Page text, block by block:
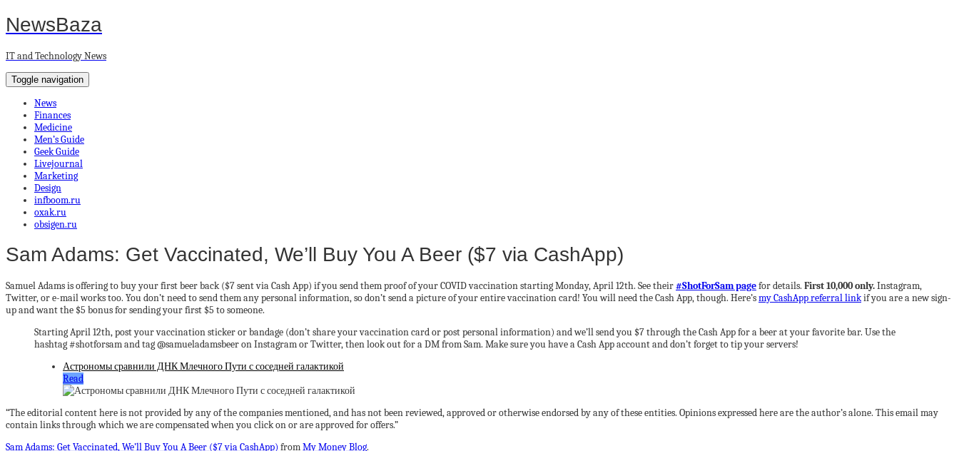
NewsBaza
IT and Technology News
Toggle navigation
News
Finances
Medicine
Men’s Guide
Geek Guide
Livejournal
Marketing
Design
infboom.ru
oxak.ru
obsigen.ru
Sam Adams: Get Vaccinated, We’ll Buy You A Beer ($7 via CashApp)
Samuel Adams is offering to buy your first beer back ($7 sent via Cash App) if you send them proof of your COVID vaccination starting Monday, April 12th. See their#ShotForSam pagefor details. First 10,000 only.Instagram,
Twitter, or e-mail works too. You don’t need to send them any personal information, so don’t send a picture of your entire vaccination card! You will need the Cash App, though. Here’smy CashApp referral linkif you are a new sign-
up and want the $5 bonus for sending your first $5 to someone.
Starting April 12th, post your vaccination sticker or bandage (don’t share your vaccination card or post personal information) and we’ll send you $7 through the Cash App for a beer at your favorite bar. Use the
hashtag #shotforsam and tag @samueladamsbeer on Instagram or Twitter, then look out for a DM from Sam. Make sure you have a Cash App account and don’t forget to tip your servers!
Астрономы сравнили ДНК Млечного Пути с соседней галактикой
Read
“The editorial content here is not provided by any of the companies mentioned, and has not been reviewed, approved or otherwise endorsed by any of these entities. Opinions expressed here are the author’s alone. This email may
contain links through which we are compensated when you click on or are approved for offers.”
Sam Adams: Get Vaccinated, We’ll Buy You A Beer ($7 via CashApp) fromMy Money Blog.